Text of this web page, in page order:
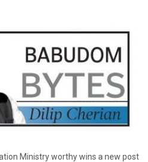
Ministry worthy wins a new post